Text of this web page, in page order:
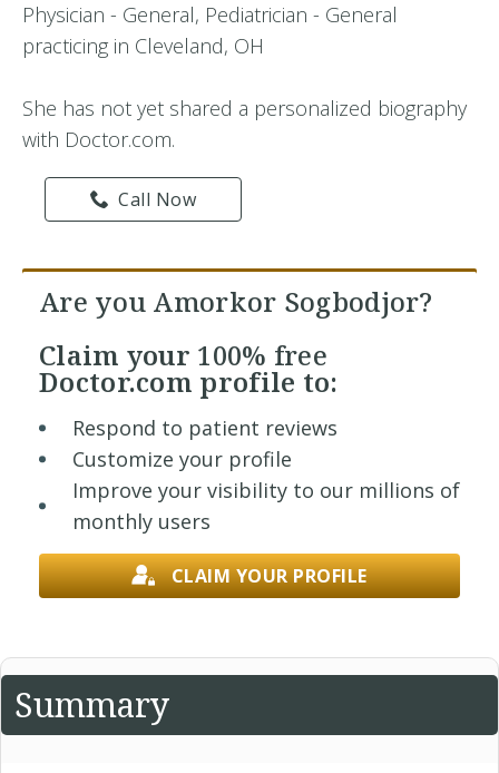
Physician - General, Pediatrician - General
practicing in Cleveland, OH
She has not yet shared a personalized biography
with Doctor.com.
Call Now
Are you Amorkor Sogbodjor?
Claim your 100% free
Doctor.com profile to:
Respond to patient reviews
Customize your profile
Improve your visibility to our millions of
monthly users
CLAIM YOUR PROFILE
Summary